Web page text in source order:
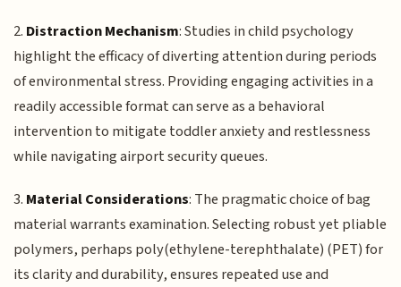
2. Distraction Mechanism: Studies in child psychology
highlight the efficacy of diverting attention during periods
of environmental stress. Providing engaging activities in a
readily accessible format can serve as a behavioral
intervention to mitigate toddler anxiety and restlessness
while navigating airport security queues.
3. Material Considerations: The pragmatic choice of bag
material warrants examination. Selecting robust yet pliable
polymers, perhaps poly(ethylene-terephthalate) (PET) for
its clarity and durability, ensures repeated use and